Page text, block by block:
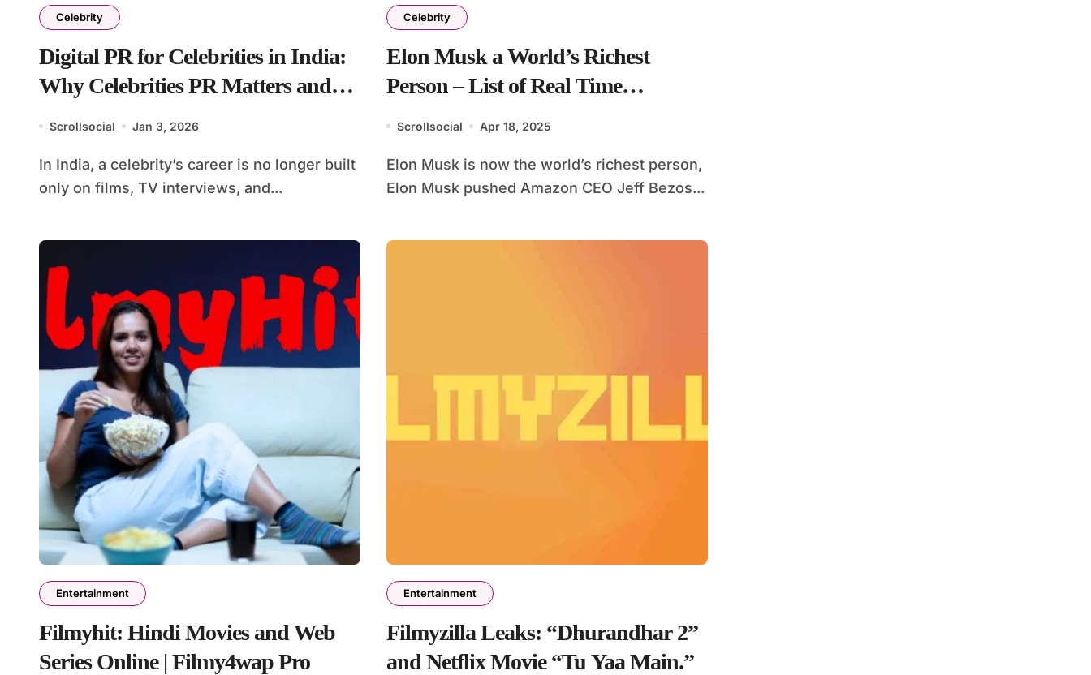
Celebrity
Digital PR for Celebrities in India:
Why Celebrities PR Matters and
Scrollsocial Jan 3, 2026
In India, a celebrity’s career is no longer built
only on films, TV interviews, and...
Celebrity
Elon Musk a World’s Richest
Person – List of Real Time
Scrollsocial Apr 18, 2025
Elon Musk is now the world’s richest person,
Elon Musk pushed Amazon CEO Jeff Bezos...
Entertainment
Filmyhit: Hindi Movies and Web
Series Online | Filmy4wap Pro
Entertainment
Filmyzilla Leaks: “Dhurandhar 2”
and Netflix Movie “Tu Yaa Main.”